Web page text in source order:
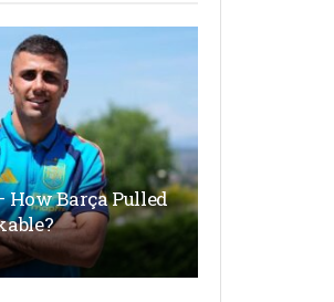
Barça Pulled